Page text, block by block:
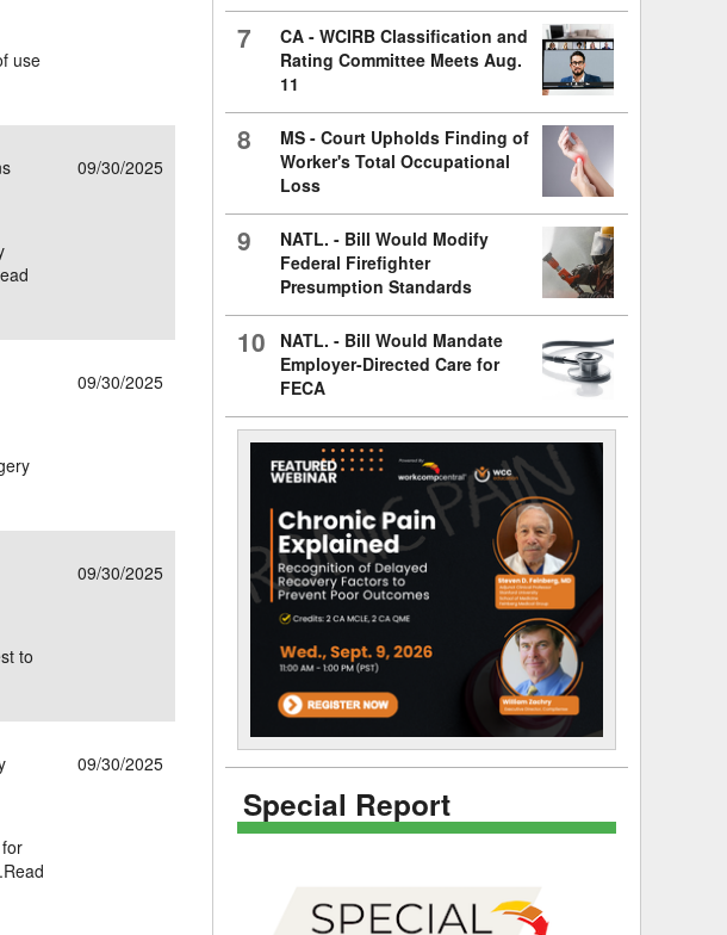
use
09/30/2025
09/30/2025
09/30/2025
to
09/30/2025
Read
7
CA - WCIRB Classification and
Rating Committee Meets Aug.
11
8
MS - Court Upholds Finding of
Worker's Total Occupational
Loss
9
NATL. - Bill Would Modify
Federal Firefighter
Presumption Standards
10
NATL. - Bill Would Mandate
Employer-Directed Care for
FECA
Special Report